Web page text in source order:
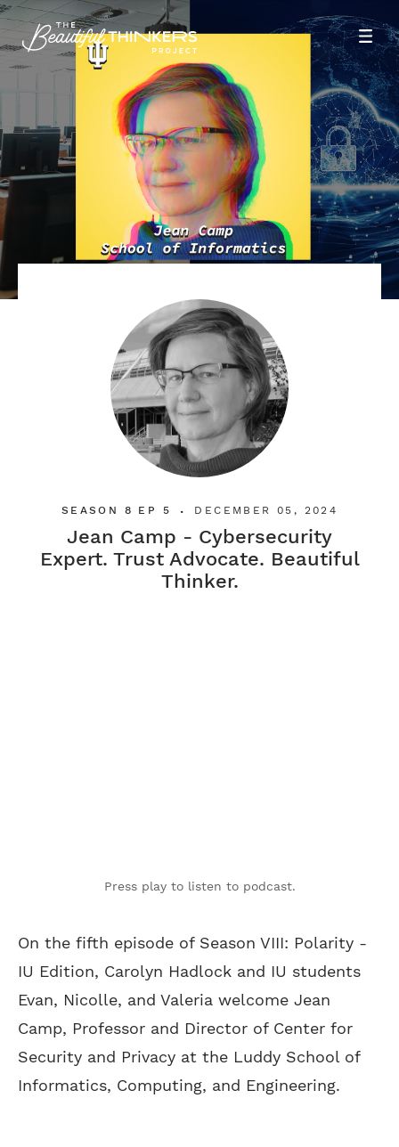
Season 9
Season 8
SEASON 8 EP 5 • DECEMBER 05, 2024
Jean Camp - Cybersecurity
Expert. Trust Advocate. Beautiful
Thinker.
Press play to listen to podcast.
On the fifth episode of Season VIII: Polarity -
IU Edition, Carolyn Hadlock and IU students
Evan, Nicolle, and Valeria welcome Jean
Camp, Professor and Director of Center for
Security and Privacy at the Luddy School of
Informatics, Computing, and Engineering.